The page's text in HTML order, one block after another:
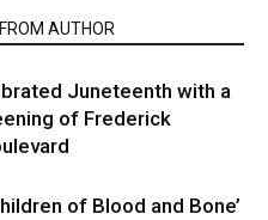
AUTHOR
Juneteenth with a
of Frederick
of Blood and Bone’